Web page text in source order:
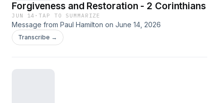
Forgiveness and Restoration - 2 Corinthians
JUN 14 ·TAP TO SUMMARIZE
Message from Paul Hamilton on June 14, 2026
Transcribe →